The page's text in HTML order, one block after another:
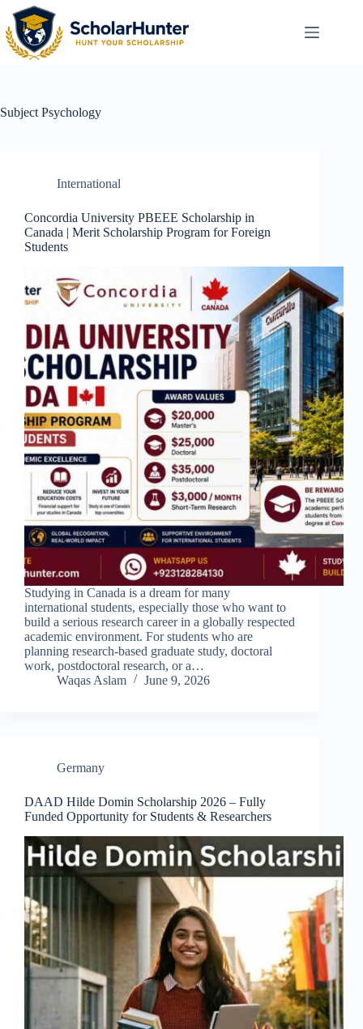
Subject Psychology
International
Concordia University PBEEE Scholarship in
Canada | Merit Scholarship Program for Foreign
Students
Studying in Canada is a dream for many
international students, especially those who want to
build a serious research career in a globally respected
academic environment. For students who are
planning research-based graduate study, doctoral
work, postdoctoral research, or a…
Waqas Aslam
June 9, 2026
Germany
DAAD Hilde Domin Scholarship 2026 – Fully
Funded Opportunity for Students & Researchers